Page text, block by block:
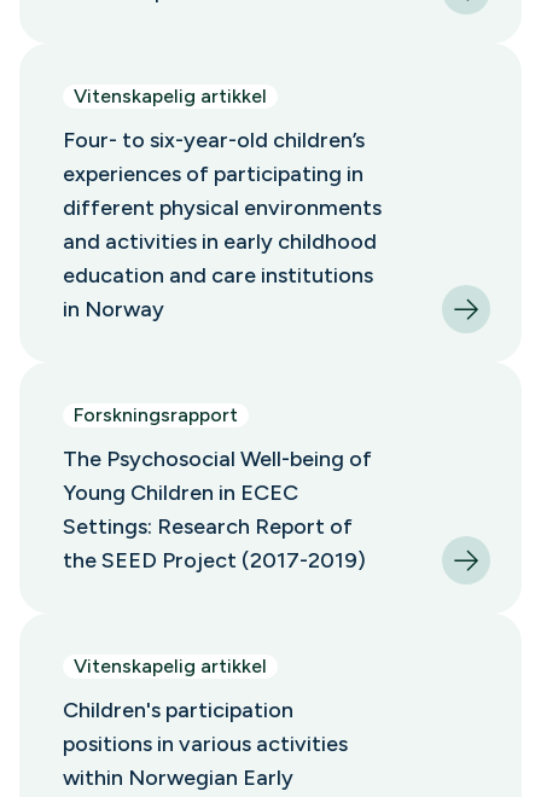
Vitenskapelig artikkel
Four- to six-year-old children’s
experiences of participating in
different physical environments
and activities in early childhood
education and care institutions
in Norway
Forskningsrapport
The Psychosocial Well-being of
Young Children in ECEC
Settings: Research Report of
the SEED Project (2017-2019)
Vitenskapelig artikkel
Children's participation
positions in various activities
within Norwegian Early